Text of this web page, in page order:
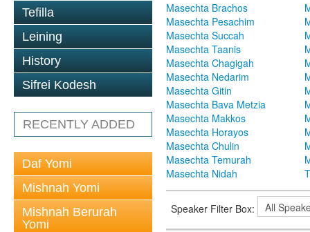
Tefilla
Leining
History
Sifrei Kodesh
RECENTLY ADDED
Daf Yomi
Mishnah Yomi
Mishnah Berurah
Yomi
Masechta Brachos
Masechta Pesachim
Masechta Succah
Masechta Taanis
Masechta Chagigah
Masechta Nedarim
Masechta Gitin
Masechta Bava Metzia
Masechta Makkos
Masechta Horayos
Masechta Chulin
Masechta Temurah
Masechta Nidah
Speaker Filter Box: